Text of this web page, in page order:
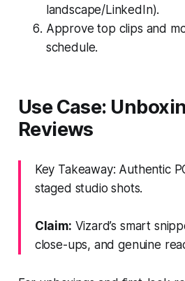
landscape/LinkedIn).
Approve top clips and
schedule.
Use Case:
Reviews
Key Takeaway: Authentic
staged studio shots.
Claim: Vizard’s smart
close-ups, and genuine